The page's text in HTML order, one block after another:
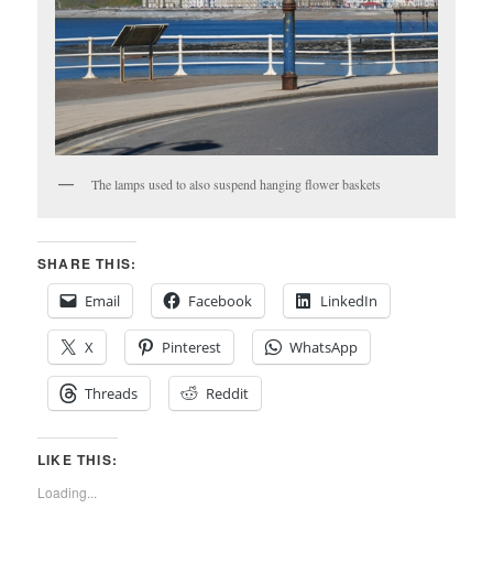
The lamps used to also suspend hanging flower baskets
SHARE THIS:
Email
Facebook LinkedIn
X Pinterest WhatsApp
Threads Reddit
LIKE THIS:
Loading...